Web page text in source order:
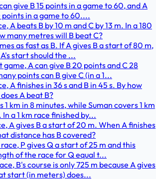
give B 15 points in a game to 60, and A
points in a game to 60....
A beats B by 10 m and C by 13 m. In a 180
many metres will B beat C?
as fast as B. If A gives B a start of 80 m,
start should the ...
game, A can give B 20 points and C 28
points can B give C (in a 1...
A finishes in 36 s and B in 45 s. By how
A beat B?
1 km in 8 minutes, while Suman covers 1 km
a 1 km race finished by...
A gives B a start of 20 m. When A finishes
distance has B covered?
P gives Q a start of 25 m and this
of the race for Q equal t...
B's course is only 725 m because A gives
start (in meters) does...